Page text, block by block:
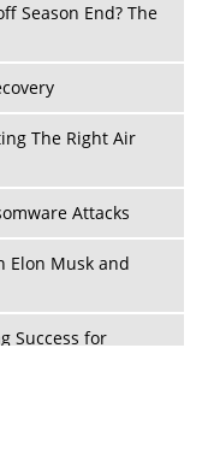
Season End? The
The Right Air
Attacks
Elon Musk and
Success for